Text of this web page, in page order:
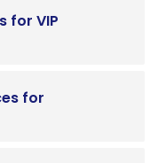
for VIP
for